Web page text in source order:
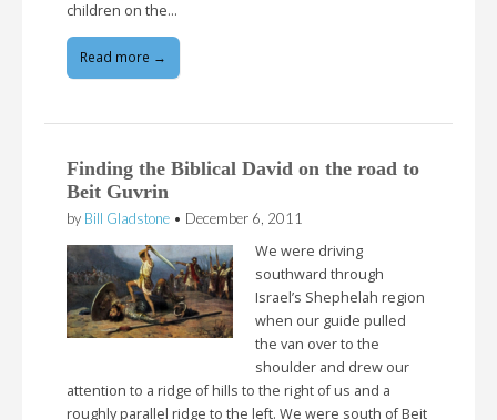
children on the…
Read more →
Finding the Biblical David on the road to
Beit Guvrin
by Bill Gladstone • December 6, 2011
We were driving
southward through
Israel’s Shephelah region
when our guide pulled
the van over to the
shoulder and drew our
attention to a ridge of hills to the right of us and a
roughly parallel ridge to the left. We were south of Beit